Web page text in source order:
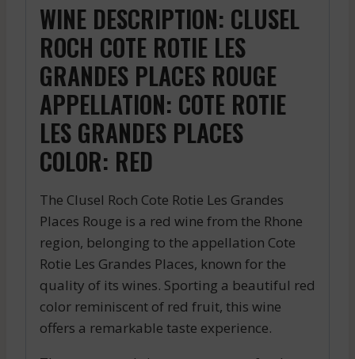
WINE DESCRIPTION: CLUSEL
ROCH COTE ROTIE LES
GRANDES PLACES ROUGE
APPELLATION: COTE ROTIE
LES GRANDES PLACES
COLOR: RED
The Clusel Roch Cote Rotie Les Grandes
Places Rouge is a red wine from the Rhone
region, belonging to the appellation Cote
Rotie Les Grandes Places, known for the
quality of its wines. Sporting a beautiful red
color reminiscent of red fruit, this wine
offers a remarkable taste experience.